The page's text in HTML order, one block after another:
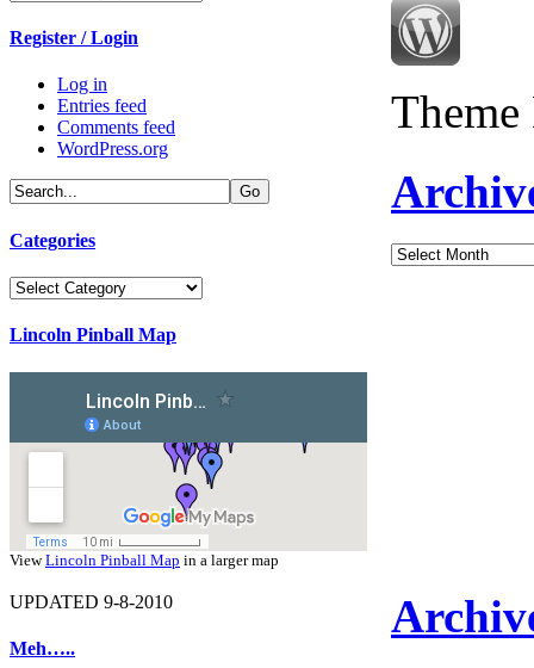
Register / Login
Log in
Entries feed
Comments feed
WordPress.org
Categories
Categories
Lincoln Pinball Map
ViewLincoln Pinball Map in a larger map
UPDATED 9-8-2010
Meh…..
Archives